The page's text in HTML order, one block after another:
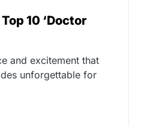
10 ‘Doctor
and excitement that
unforgettable for